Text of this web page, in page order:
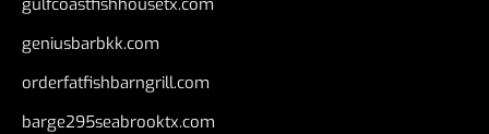
geniusbarbkk.com
orderfatfishbarngrill.com
barge295seabrooktx.com